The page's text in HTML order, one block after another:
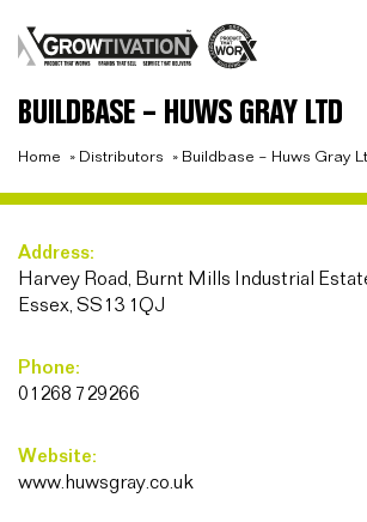
BUILDBASE – HUWS GRAY LTD
Home » Distributors » Buildbase – Huws Gray
Address:
Harvey Road, Burnt Mills Industrial
Essex, SS13 1QJ
Phone:
01268 729266
Website:
www.huwsgray.co.uk